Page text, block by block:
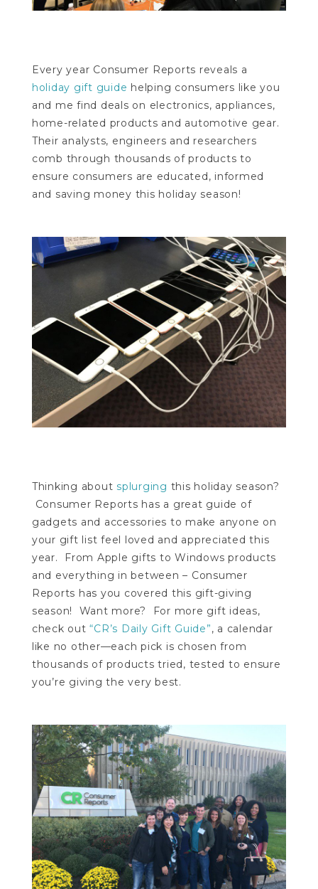
Every year Consumer Reports reveals a
holiday gift guide helping consumers like you
and me find deals on electronics, appliances,
home-related products and automotive gear.
Their analysts, engineers and researchers
comb through thousands of products to
ensure consumers are educated, informed
and saving money this holiday season!
Thinking about splurging this holiday season?
Consumer Reports has a great guide of
gadgets and accessories to make anyone on
your gift list feel loved and appreciated this
year. From Apple gifts to Windows products
and everything in between – Consumer
Reports has you covered this gift-giving
season! Want more? For more gift ideas,
check out“CR’s Daily Gift Guide”, a calendar
like no other—each pick is chosen from
thousands of products tried, tested to ensure
you’re giving the very best.